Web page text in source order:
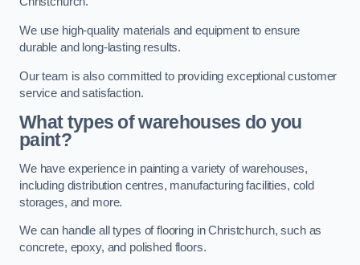
We use high-quality materials and equipment to ensure
durable and long-lasting results.
Our team is also committed to providing exceptional customer
service and satisfaction.
What types of warehouses do you
paint?
We have experience in painting a variety of warehouses,
including distribution centres, manufacturing facilities, cold
storages, and more.
We can handle all types of flooring in Christchurch, such as
concrete, epoxy, and polished floors.